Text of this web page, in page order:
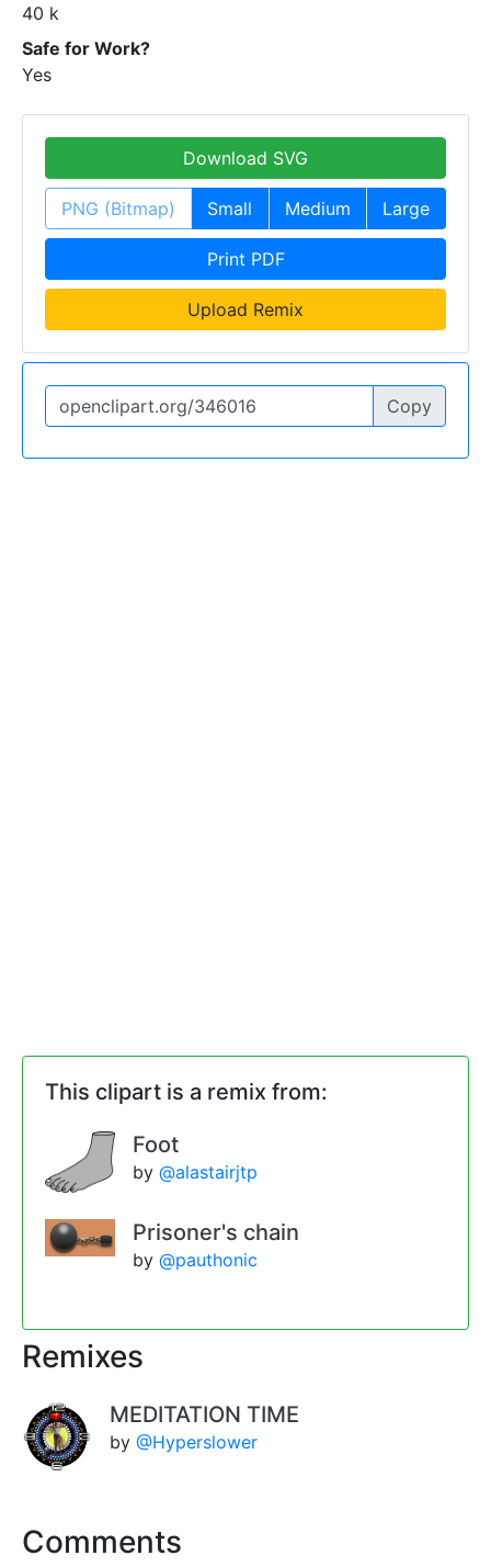
40 k
Safe for Work?
Yes
Download SVG
PNG (Bitmap) Small Medium Large
Print PDF
Upload Remix
Copy
This clipart is a remix from:
Foot
by @alastairjtp
Prisoner's chain
by @pauthonic
Remixes
MEDITATION TIME
by @Hyperslower
Comments